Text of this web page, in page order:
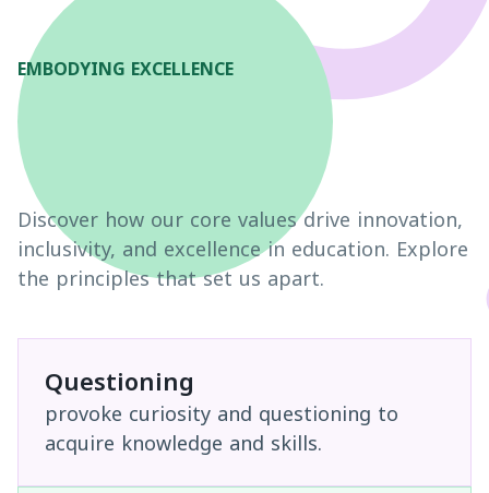
EMBODYING EXCELLENCE
Discover how our core values drive innovation,
inclusivity, and excellence in education. Explore
the principles that set us apart.
Questioning
provoke curiosity and questioning to
acquire knowledge and skills.